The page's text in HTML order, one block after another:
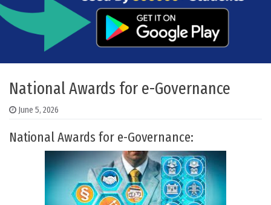
National Awards for e-Governance
June 5, 2026
National Awards for e-Governance: